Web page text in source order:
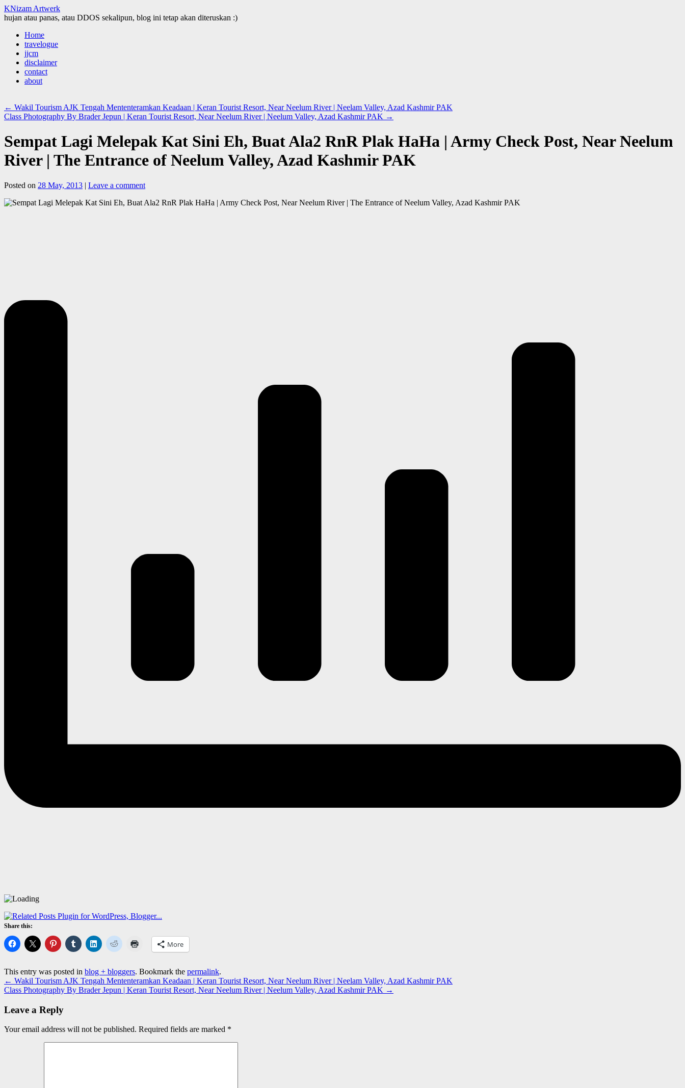
KNizam Artwerk
hujan atau panas, atau DDOS sekalipun, blog ini tetap akan diteruskan :)
Skip
content
Home
travelogue
jjcm
disclaimer
contact
about
← Wakil Tourism AJK Tengah Mententeramkan Keadaan | Keran Tourist Resort, Near Neelum River | Neelam Valley, Azad Kashmir PAK
Class Photography By Brader Jepun | Keran Tourist Resort, Near Neelum River | Neelum Valley, Azad Kashmir PAK →
Sempat Lagi Melepak Kat Sini Eh, Buat Ala2 RnR Plak HaHa | Army Check Post, Near Neelum
River | The Entrance of Neelum Valley, Azad Kashmir PAK
Posted on 28 May, 2013 | Leave a comment
Share this:
More
This entry was posted in blog + bloggers. Bookmark the permalink.
← Wakil Tourism AJK Tengah Mententeramkan Keadaan | Keran Tourist Resort, Near Neelum River | Neelam Valley, Azad Kashmir PAK
Class Photography By Brader Jepun | Keran Tourist Resort, Near Neelum River | Neelum Valley, Azad Kashmir PAK →
Leave a Reply
Your email address will not be published. Required fields are marked *